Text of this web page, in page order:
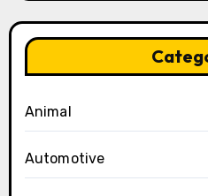
Animal
Automotive